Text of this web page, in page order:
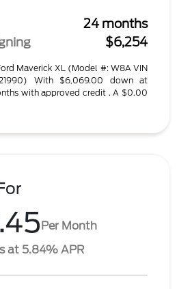
24 months
$6,254
Maverick XL (Model #: W8A VIN
With $6,069.00 down at
with approved credit . A $0.00
Per Month
at 5.84% APR